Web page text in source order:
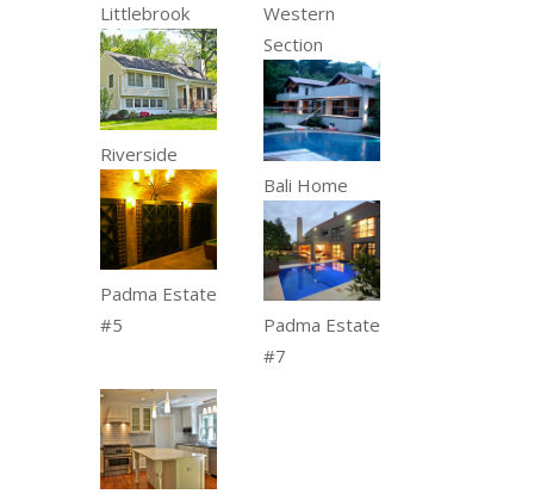
Littlebrook
Riverside
Padma Estate
#5
Western
Section
Bali Home
Padma Estate
#7